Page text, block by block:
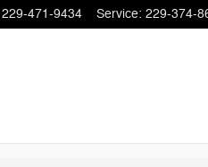
229-471-9434 Service: 229-374-